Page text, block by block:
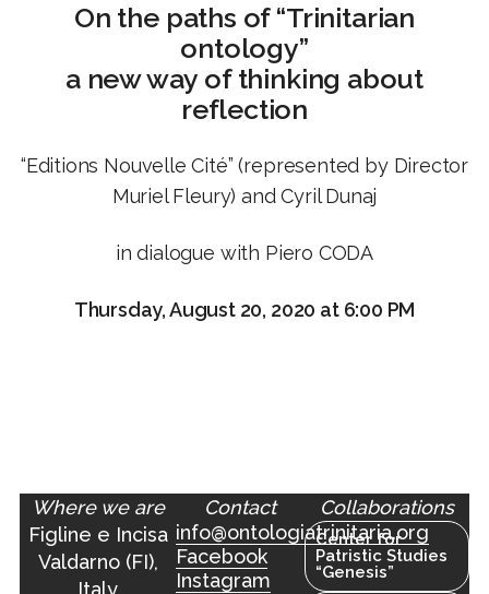
On the paths of “Trinitarian
ontology”
a new way of thinking about
reflection
“Editions Nouvelle Cité” (represented by Director
Muriel Fleury) and Cyril Dunaj
in dialogue with Piero CODA
Thursday, August 20, 2020 at 6:00 PM
Where we are
Figline e Incisa
Valdarno (FI),
Italy
Contact
info@ontologiatrinitaria.org
Facebook
Instagram
Collaborations
Center for
Patristic Studies
“Genesis”